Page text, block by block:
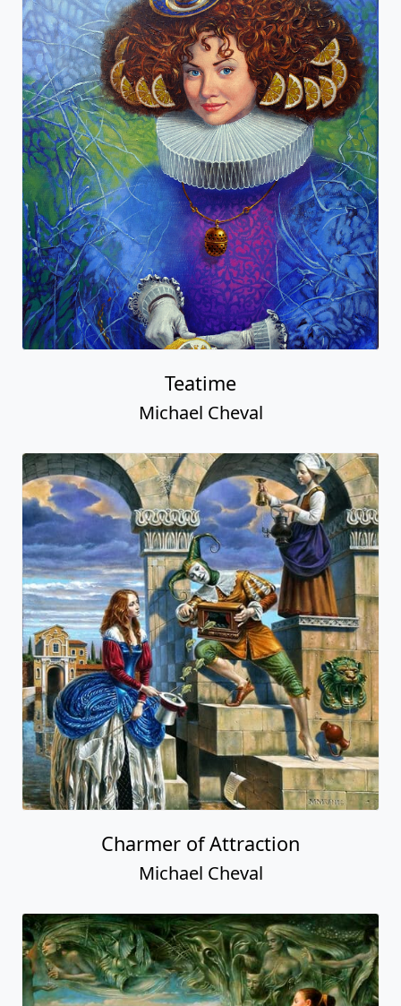
Teatime
Michael Cheval
Charmer of Attraction
Michael Cheval